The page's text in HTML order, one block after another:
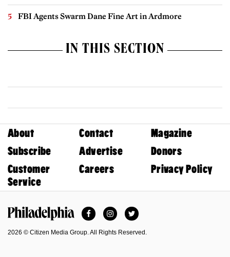
FBI Agents Swarm Dane Fine Art in Ardmore
IN THIS SECTION
About Contact
Magazine
Subscribe
Advertise
Donors
Customer
Service
Careers Privacy Policy
FacebookInstagramTwitter
2026 © Citizen Media Group. All Rights Reserved.